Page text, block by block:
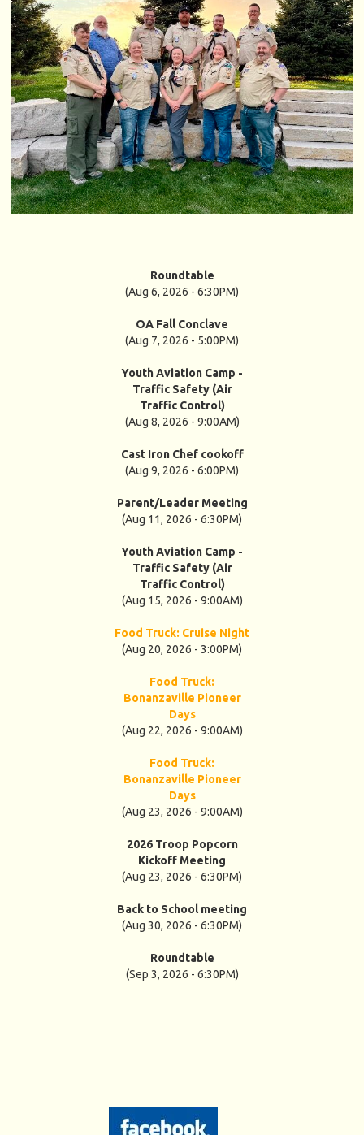
Roundtable
(Aug 6, 2026 - 6:30PM)
OA Fall Conclave
(Aug 7, 2026 - 5:00PM)
Youth Aviation Camp -
Traffic Safety (Air
Traffic Control)
(Aug 8, 2026 - 9:00AM)
Cast Iron Chef cookoff
(Aug 9, 2026 - 6:00PM)
Parent/Leader Meeting
(Aug 11, 2026 - 6:30PM)
Youth Aviation Camp -
Traffic Safety (Air
Traffic Control)
(Aug 15, 2026 - 9:00AM)
Food Truck: Cruise Night
(Aug 20, 2026 - 3:00PM)
Food Truck:
Bonanzaville Pioneer
Days
(Aug 22, 2026 - 9:00AM)
Food Truck:
Bonanzaville Pioneer
Days
(Aug 23, 2026 - 9:00AM)
2026 Troop Popcorn
Kickoff Meeting
(Aug 23, 2026 - 6:30PM)
Back to School meeting
(Aug 30, 2026 - 6:30PM)
Roundtable
(Sep 3, 2026 - 6:30PM)